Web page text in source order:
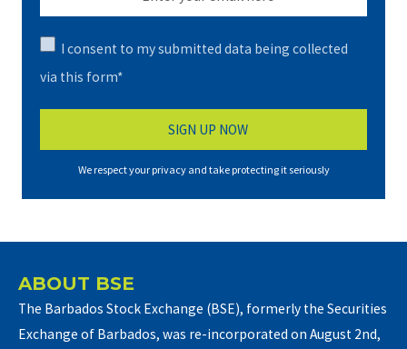
I consent to my submitted data being collected
via this form*
We respect your privacy and take protecting it seriously
ABOUT BSE
The Barbados Stock Exchange (BSE), formerly the Securities
Exchange of Barbados, was re-incorporated on August 2nd,